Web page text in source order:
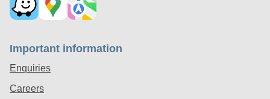
Important information
Enquiries
Careers